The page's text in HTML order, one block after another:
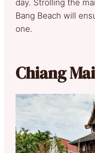
day. Strolling the
Bang Beach will
one.
Chiang